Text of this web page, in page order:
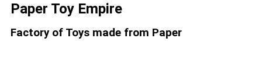
Paper Toy Empire
Factory of Toys made from Paper